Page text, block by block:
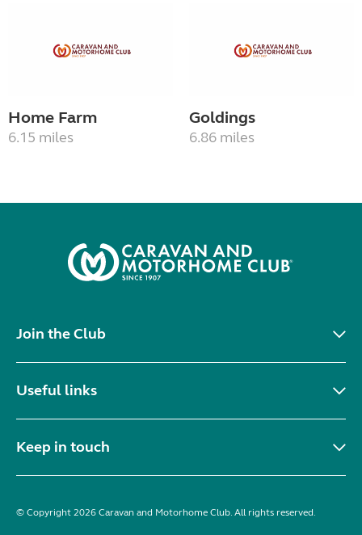
Home Farm
6.15 miles
Goldings
6.86 miles
Join the Club
Useful links
Keep in touch
© Copyright 2026 Caravan and Motorhome Club. All rights reserved.